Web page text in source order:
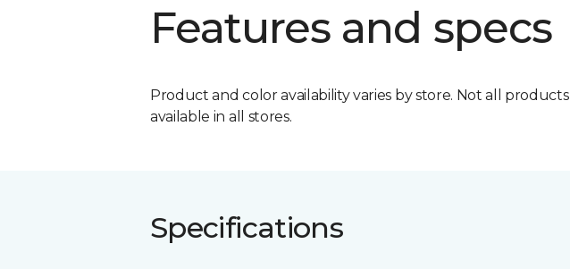
Features and specs
Product and color availability varies by store. Not all products
available in all stores.
Specifications